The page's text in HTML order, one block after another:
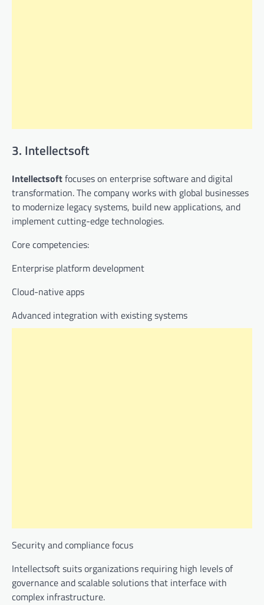
3. Intellectsoft
Intellectsoftfocuses on enterprise software and digital
transformation. The company works with global businesses
to modernize legacy systems, build new applications, and
implement cutting-edge technologies.
Core competencies:
Enterprise platform development
Cloud-native apps
Advanced integration with existing systems
Security and compliance focus
Intellectsoft suits organizations requiring high levels of
governance and scalable solutions that interface with
complex infrastructure.